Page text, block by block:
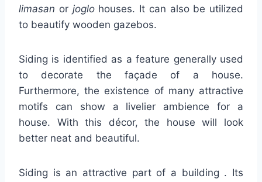
limasan or joglohouses. It can also be utilized
to beautify wooden gazebos.
Siding is identified as a feature generally used
to decorate the façade of a house.
Furthermore, the existence of many attractive
motifs can show a livelier ambience for a
house. With this décor, the house will look
better neat and beautiful.
Siding is an attractive part of a building . Its